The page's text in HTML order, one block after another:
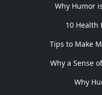
Why Humor
10 Health
Tips to Make
Why a Sense
Why